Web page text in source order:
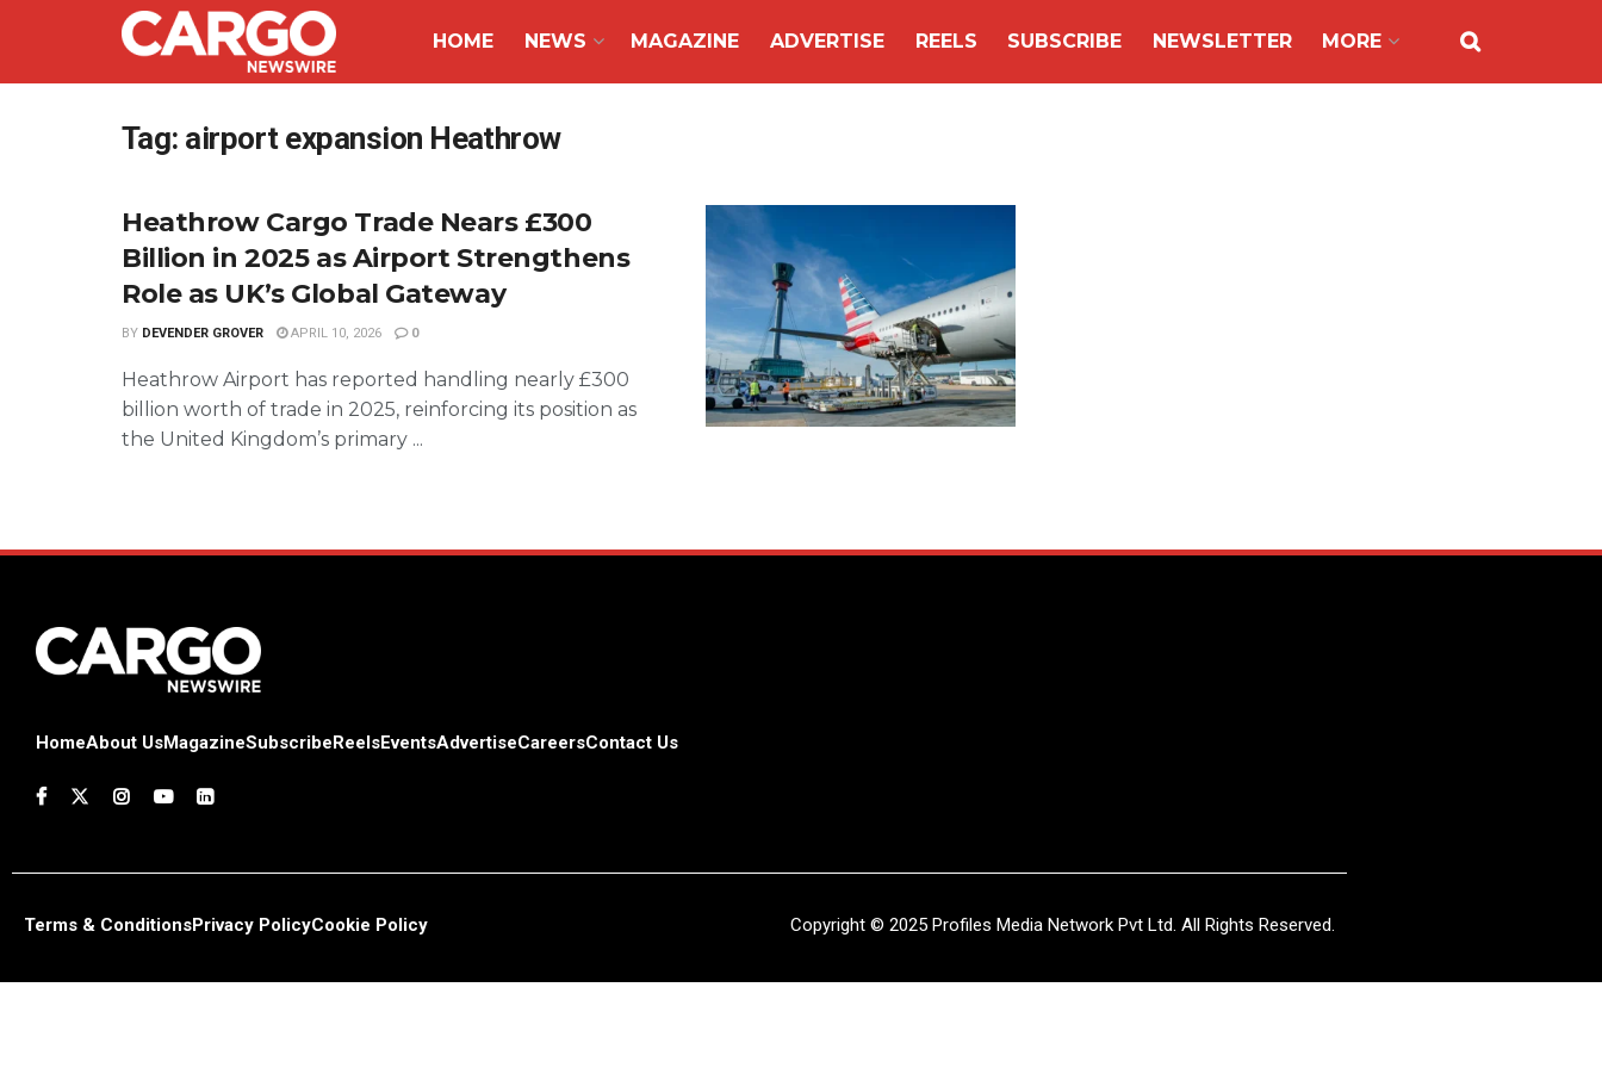
HOME NEWS MAGAZINE ADVERTISE REELS SUBSCRIBE NEWSLETTER MORE
Tag: airport expansion Heathrow
Heathrow Cargo Trade Nears £300
Billion in 2025 as Airport Strengthens
Role as UK’s Global Gateway
BY DEVENDER GROVER APRIL 10, 2026 0
Heathrow Airport has reported handling nearly £300
billion worth of trade in 2025, reinforcing its position as
the United Kingdom’s primary ...
HomeAbout UsMagazineSubscribeReelsEventsAdvertiseCareersContact Us
Terms & ConditionsPrivacy PolicyCookie Policy Copyright © 2025 Profiles Media Network Pvt Ltd. All Rights Reserved.